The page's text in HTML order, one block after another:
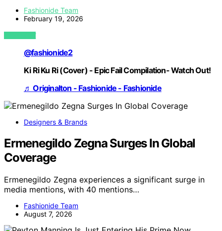
Fashionide Team
February 19, 2026
VIEW POST
@fashionide2
Ki Ri Ku Ri (Cover) - Epic Fail Compilation- Watch Out!
♬ Originalton - Fashionide - Fashionide
Designers & Brands
Ermenegildo Zegna Surges In Global
Coverage
Ermenegildo Zegna experiences a significant surge in
media mentions, with 40 mentions…
Fashionide Team
August 7, 2026